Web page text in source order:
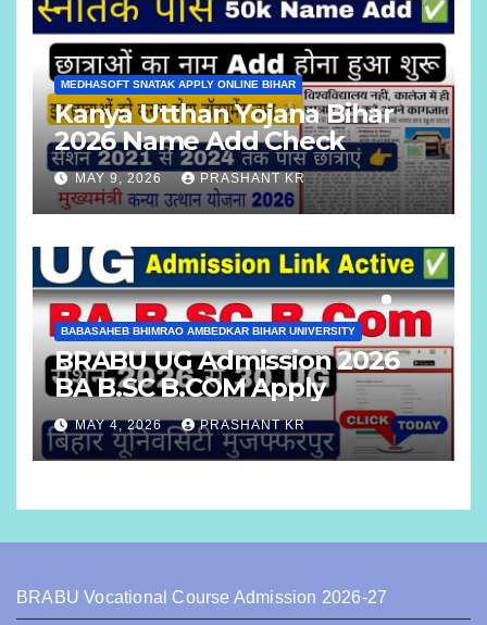
MEDHASOFT SNATAK APPLY ONLINE BIHAR
Kanya Utthan Yojana Bihar
2026 Name Add Check
MAY 9, 2026 PRASHANT KR
BABASAHEB BHIMRAO AMBEDKAR BIHAR UNIVERSITY
BRABU UG Admission 2026
BA B.SC B.COM Apply
MAY 4, 2026 PRASHANT KR
BRABU Vocational Course Admission 2026-27